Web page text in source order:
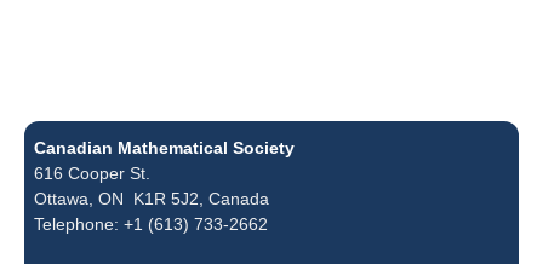
Canadian Mathematical Society
616 Cooper St.
Ottawa, ON K1R 5J2, Canada
Telephone: +1 (613) 733-2662